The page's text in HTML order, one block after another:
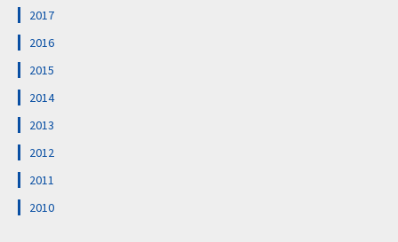
2017
2016
2015
2014
2013
2012
2011
2010